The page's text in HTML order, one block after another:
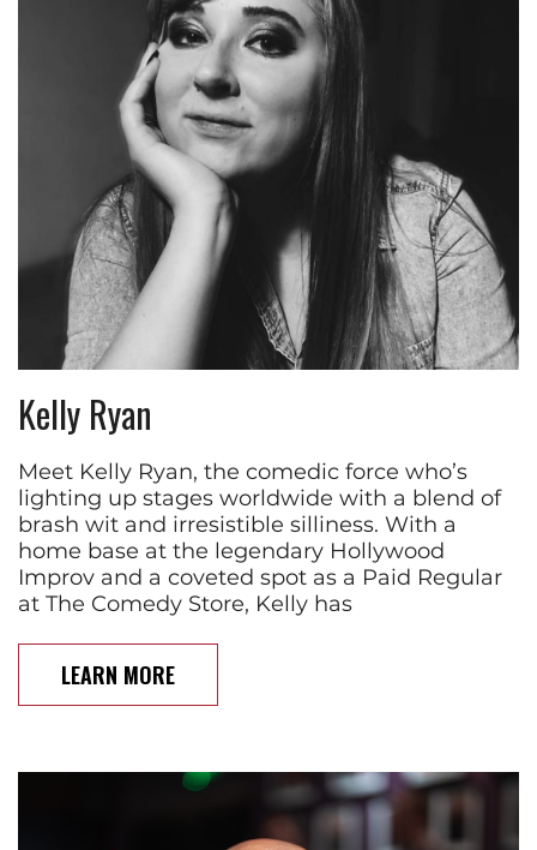
Kelly Ryan
Meet Kelly Ryan, the comedic force who’s
lighting up stages worldwide with a blend of
brash wit and irresistible silliness. With a
home base at the legendary Hollywood
Improv and a coveted spot as a Paid Regular
at The Comedy Store, Kelly has
LEARN MORE